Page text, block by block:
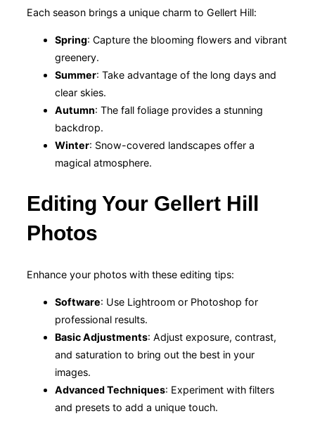
Each season brings a unique charm to Gellert Hill:
Spring: Capture the blooming flowers and vibrant
greenery.
Summer: Take advantage of the long days and
clear skies.
Autumn: The fall foliage provides a stunning
backdrop.
Winter: Snow-covered landscapes offer a
magical atmosphere.
Editing Your Gellert Hill
Photos
Enhance your photos with these editing tips:
Software: Use Lightroom or Photoshop for
professional results.
Basic Adjustments: Adjust exposure, contrast,
and saturation to bring out the best in your
images.
Advanced Techniques: Experiment with filters
and presets to add a unique touch.